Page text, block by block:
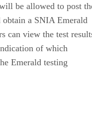
be allowed to post
obtain a SNIA Emerald
can view the test
of which
Emerald testing